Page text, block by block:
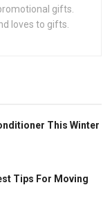
gifts.
loves to gifts.
This Winter
Tips For Moving